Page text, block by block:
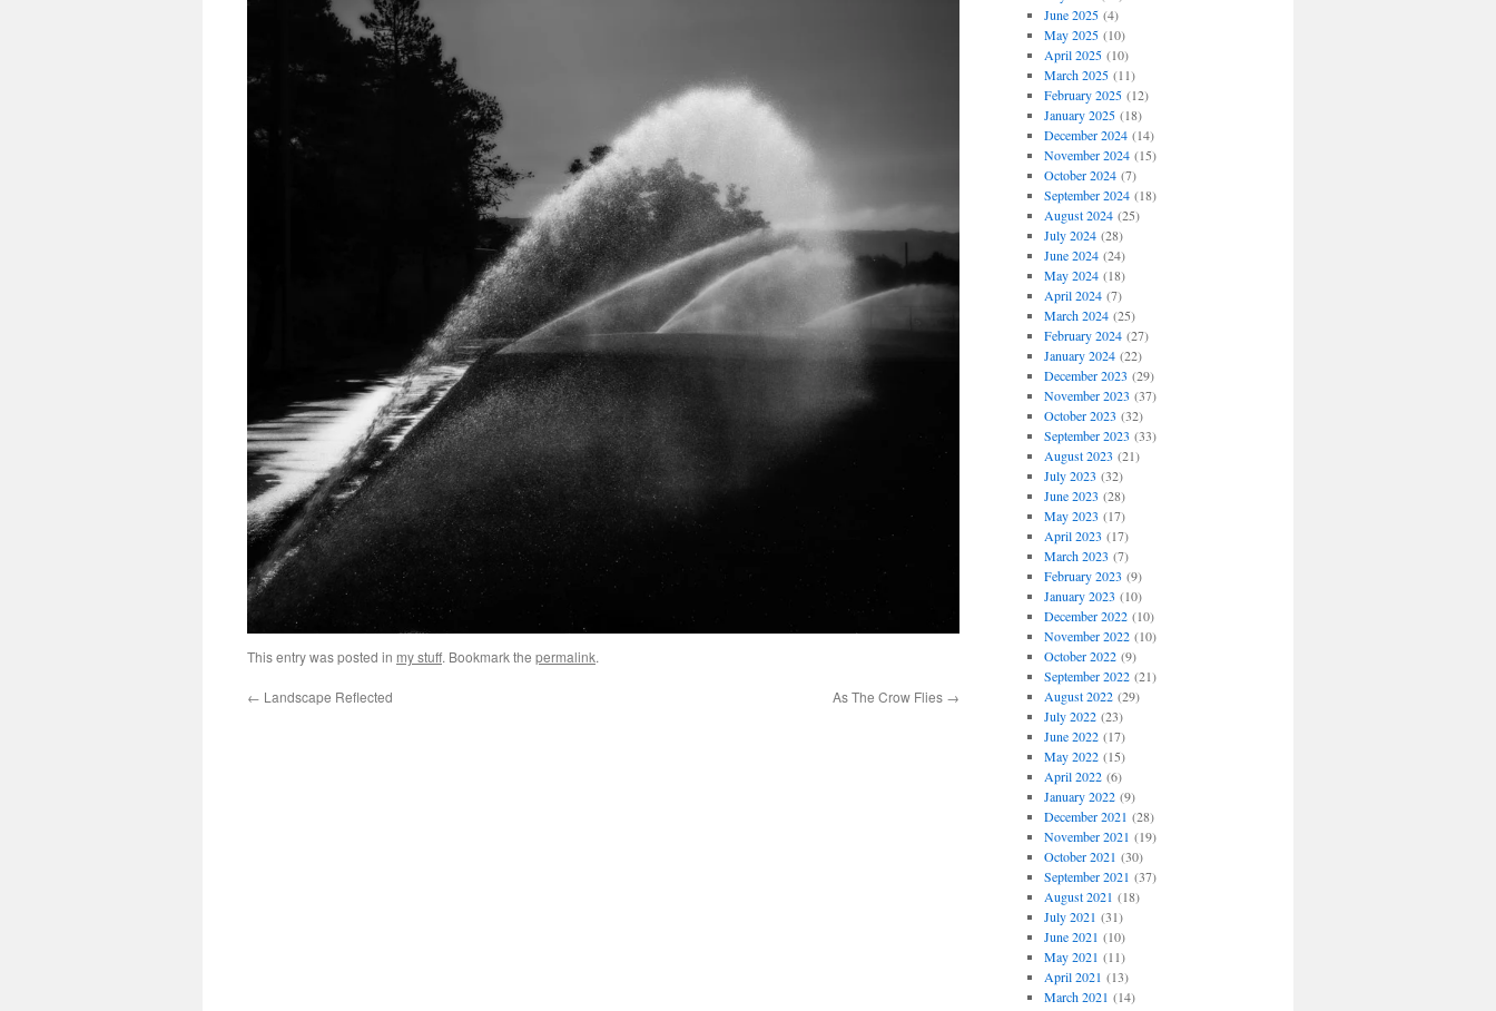
This entry was posted in my stuff. Bookmark the permalink.
← Landscape Reflected As The Crow Flies →
June 2025(4)
May 2025(10)
April 2025(10)
March 2025(11)
February 2025(12)
January 2025(18)
December 2024(14)
November 2024(15)
October 2024(7)
September 2024(18)
August 2024(25)
July 2024(28)
June 2024(24)
May 2024(18)
April 2024(7)
March 2024(25)
February 2024(27)
January 2024(22)
December 2023 (29)
November 2023 (37)
October 2023 (32)
September 2023 (33)
August 2023 (21)
July 2023 (32)
June 2023 (28)
May 2023 (17)
April 2023 (17)
March 2023 (7)
February 2023 (9)
January 2023 (10)
December 2022(10)
November 2022(10)
October 2022(9)
September 2022(21)
August 2022(29)
July 2022(23)
June 2022(17)
May 2022(15)
April 2022(6)
January 2022(9)
December 2021 (28)
November 2021 (19)
October 2021 (30)
September 2021 (37)
August 2021 (18)
July 2021 (31)
June 2021 (10)
May 2021 (11)
April 2021 (13)
March 2021 (14)